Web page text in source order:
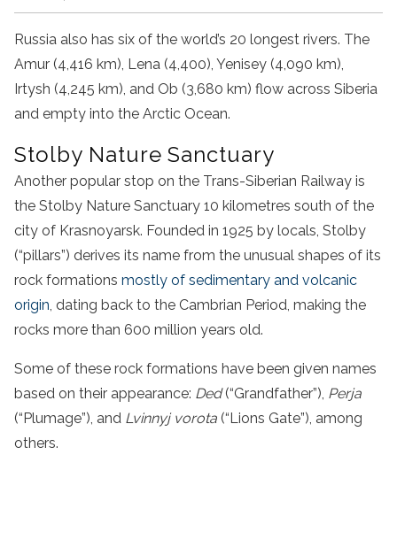
Russia also has six of the world’s 20 longest rivers. The
Amur (4,416 km), Lena (4,400), Yenisey (4,090 km),
Irtysh (4,245 km), and Ob (3,680 km) flow across Siberia
and empty into the Arctic Ocean.
Stolby Nature Sanctuary
Another popular stop on the Trans-Siberian Railway is
the Stolby Nature Sanctuary 10 kilometres south of the
city of Krasnoyarsk. Founded in 1925 by locals, Stolby
(“pillars”) derives its name from the unusual shapes of its
rock formations mostly of sedimentary and volcanic
origin , dating back to the Cambrian Period, making the
rocks more than 600 million years old.
Some of these rock formations have been given names
based on their appearance: Ded(“Grandfather”), Perja
(“Plumage”), and Lvinnyj vorota (“Lions Gate”), among
others.